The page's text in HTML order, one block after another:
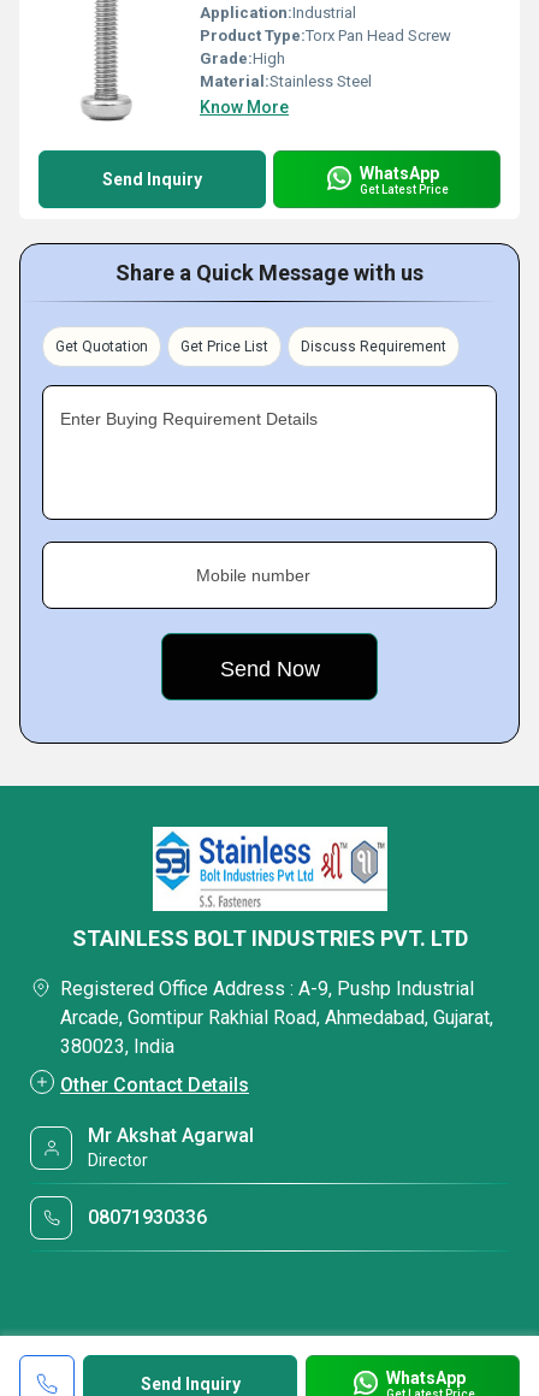
Application:Industrial
Product Type:Torx Pan Head Screw
Grade:High
Material:Stainless Steel
Know More
Send Inquiry WhatsApp
Get Latest Price
Share a Quick Message with us
Get Quotation Get Price List Discuss Requirement
Enter Buying Requirement Details
Mobile number
Send Inquiry WhatsApp
STAINLESS BOLT INDUSTRIES PVT. LTD
Registered Office Address : A-9, Pushp Industrial
Arcade, Gomtipur Rakhial Road, Ahmedabad, Gujarat,
380023, India
Other Contact Details
Mr Akshat Agarwal
Director
08071930336